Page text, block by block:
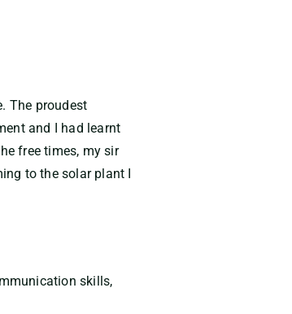
The proudest
and I had learnt
free times, my sir
to the solar plant I
skills,